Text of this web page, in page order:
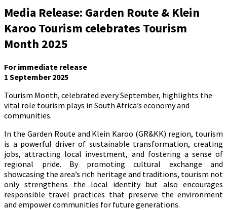
Media Release: Garden Route & Klein
Karoo Tourism celebrates Tourism
Month 2025
For immediate release
1 September 2025
Tourism Month, celebrated every September, highlights the
vital role tourism plays in South Africa’s economy and
communities.
In the Garden Route and Klein Karoo (GR&KK) region, tourism
is a powerful driver of sustainable transformation, creating
jobs, attracting local investment, and fostering a sense of
regional pride. By promoting cultural exchange and
showcasing the area’s rich heritage and traditions, tourism not
only strengthens the local identity but also encourages
responsible travel practices that preserve the environment
and empower communities for future generations.